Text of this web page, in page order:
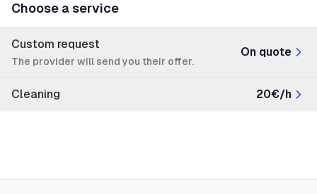
Choose a service
Custom request
The provider will send you their offer.
On quote
Cleaning 20€/h